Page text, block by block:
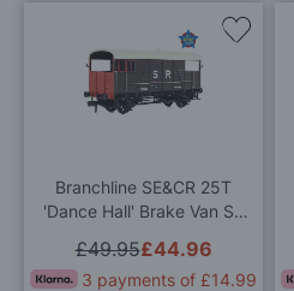
Branchline SE&CR 25T
'Dance Hall' Brake Van SR
£44.96
£49.95
3 payments of £14.99
Add